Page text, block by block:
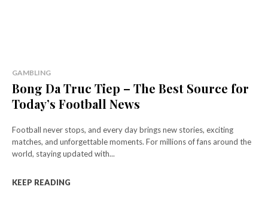
GAMBLING
Bong Da Truc Tiep – The Best Source for
Today’s Football News
Football never stops, and every day brings new stories, exciting
matches, and unforgettable moments. For millions of fans around the
world, staying updated with...
KEEP READING